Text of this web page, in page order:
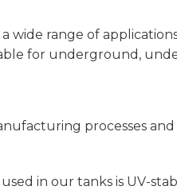
wide range of
for underground,
processes
in our tanks is UV-